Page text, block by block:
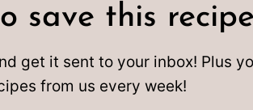
save this
get it sent to your inbox! Plus
from us every week!